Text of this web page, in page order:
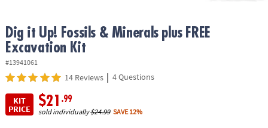
Dig it Up! Fossils & Minerals plus FREE
Excavation Kit
#13941061
14 Reviews | 4 Questions
KIT
PRICE
$21 .99
sold individually$24.99 SAVE 12%